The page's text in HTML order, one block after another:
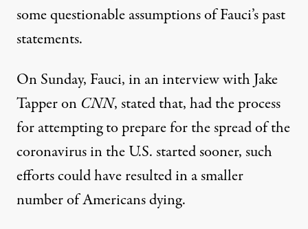
some questionable assumptions of Fauci’s past
statements.
On Sunday, Fauci, in an interview with Jake
Tapper on CNN, stated that, had the process
for attempting to prepare for the spread of the
coronavirus in the U.S. started sooner, such
efforts could have resulted in a smaller
number of Americans dying.